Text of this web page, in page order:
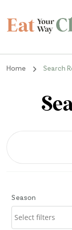
Eat
Home Search
Season